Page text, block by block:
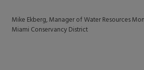
Mike Ekberg, Manager of Water Resources
Miami Conservancy District